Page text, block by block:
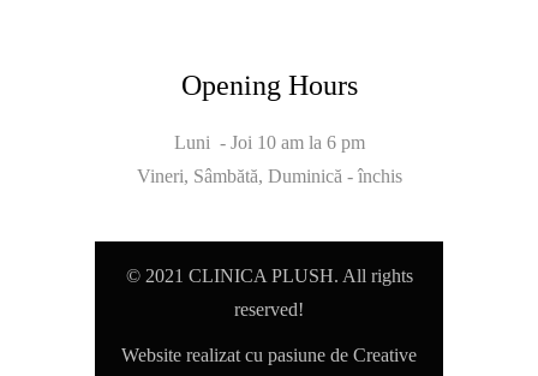
Opening Hours
Luni - Joi 10 am la 6 pm
Vineri, Sâmbătă, Duminică - închis
© 2021 CLINICA PLUSH. All rights
reserved!
Website realizat cu pasiune de Creative